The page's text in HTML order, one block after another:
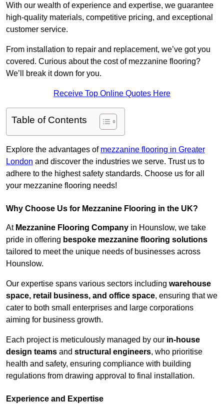
With our wealth of experience and expertise, we guarantee
high-quality materials, competitive pricing, and exceptional
customer service.
From installation to repair and replacement, we’ve got you
covered. Curious about the cost of mezzanine flooring?
We’ll break it down for you.
Receive Top Online Quotes Here
Table of Contents
Explore the advantages of mezzanine flooring in Greater
London and discover the industries we serve. Trust us to
adhere to the highest safety standards. Choose us for all
your mezzanine flooring needs!
Why Choose Us for Mezzanine Flooring in the UK?
At Mezzanine Flooring Company in Hounslow, we take
pride in offering bespoke mezzanine flooring solutions
tailored to meet the unique needs of businesses across
Hounslow.
Our expertise spans various sectors including warehouse
space, retail business, and office space, ensuring that we
cater to both small enterprises and large corporations
aiming for business growth.
Each project is meticulously managed by our in-house
design teams and structural engineers, who prioritise
health and safety, ensuring compliance with building
regulations from drawing approval to final installation.
Experience and Expertise